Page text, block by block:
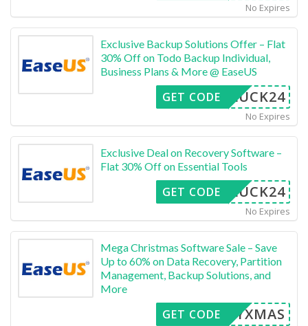
No Expires
Exclusive Backup Solutions Offer – Flat
30% Off on Todo Backup Individual,
Business Plans & More @ EaseUS
LUCK24
GET CODE
No Expires
Exclusive Deal on Recovery Software –
Flat 30% Off on Essential Tools
LUCK24
GET CODE
No Expires
Mega Christmas Software Sale – Save
Up to 60% on Data Recovery, Partition
Management, Backup Solutions, and
More
ERRYXMAS
GET CODE